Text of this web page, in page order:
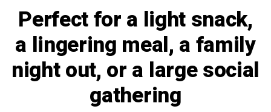
Perfect for a light snack,
a lingering meal, a family
night out, or a large social
gathering